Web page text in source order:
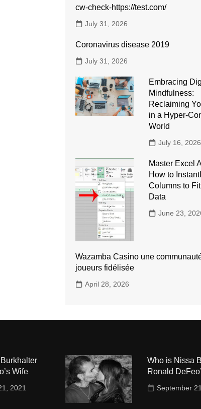
cw-check-https://test.com/
July 31, 2026
Coronavirus disease 2019
July 31, 2026
Embracing
Mindfulness:
Reclaiming
in a Hyper-
World
July 16, 2026
Master Excel
How to
Columns to
Data
June 23,
Wazamba Casino une
joueurs fidélisée
April 28, 2026
Wife
2021
Who is Nissa
Ronald
September